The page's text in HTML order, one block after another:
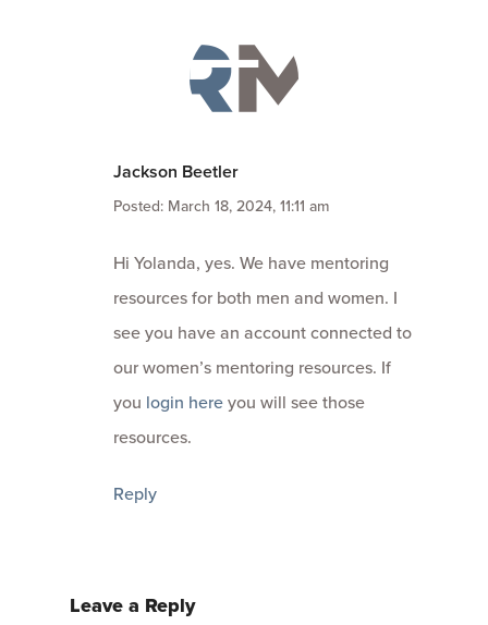
Jackson Beetler
Posted: March 18, 2024, 11:11 am
Hi Yolanda, yes. We have mentoring
resources for both men and women. I
see you have an account connected to
our women’s mentoring resources. If
you login hereyou will see those
resources.
Reply
Leave a Reply